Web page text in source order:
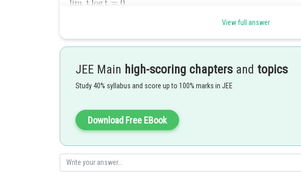
Rishabh
View full answer
JEE Main high-scoring chapters and topics
Study 40% syllabus and score up to 100% marks in JEE
Download Free EBook